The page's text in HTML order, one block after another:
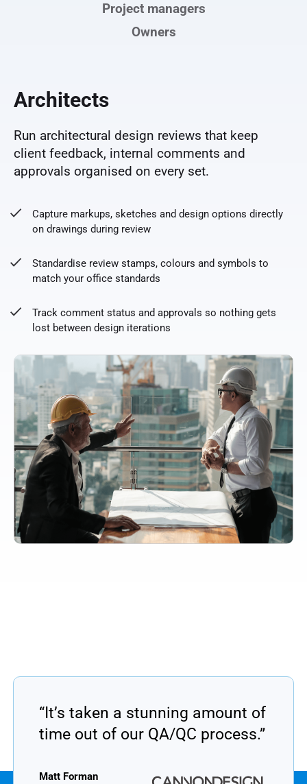
Project managers
Owners
Architects
Run architectural design reviews that keep
client feedback, internal comments and
approvals organised on every set.
Capture markups, sketches and design options directly
on drawings during review
Standardise review stamps, colours and symbols to
match your office standards
Track comment status and approvals so nothing gets
lost between design iterations
“It’s taken a stunning amount of
time out of our QA/QC process.”
Matt Forman